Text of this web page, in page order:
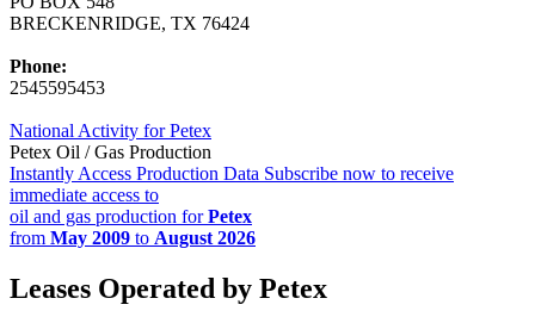
BRECKENRIDGE, TX 76424
Phone:
2545595453
National Activity for Petex
Petex Oil / Gas Production
Instantly Access Production Data Subscribe now to receive
immediate access to
oil and gas production forPetex
from May 2009 to August 2026
Leases Operated by Petex